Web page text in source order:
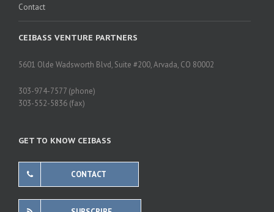
Contact
CEIBASS VENTURE PARTNERS
5601 Olde Wadsworth Blvd, Suite #200, Arvada, CO 80002
303-974-7577 (phone)
303-552-5836 (fax)
GET TO KNOW CEIBASS
CONTACT